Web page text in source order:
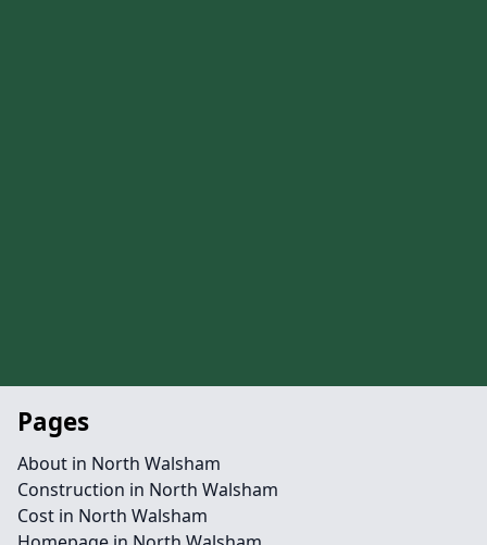
Pages
About in North Walsham
Construction in North Walsham
Cost in North Walsham